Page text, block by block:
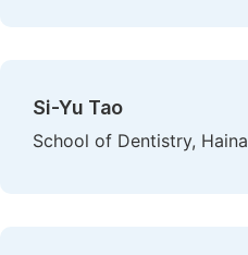
Si-Yu Tao
School of Dentistry,